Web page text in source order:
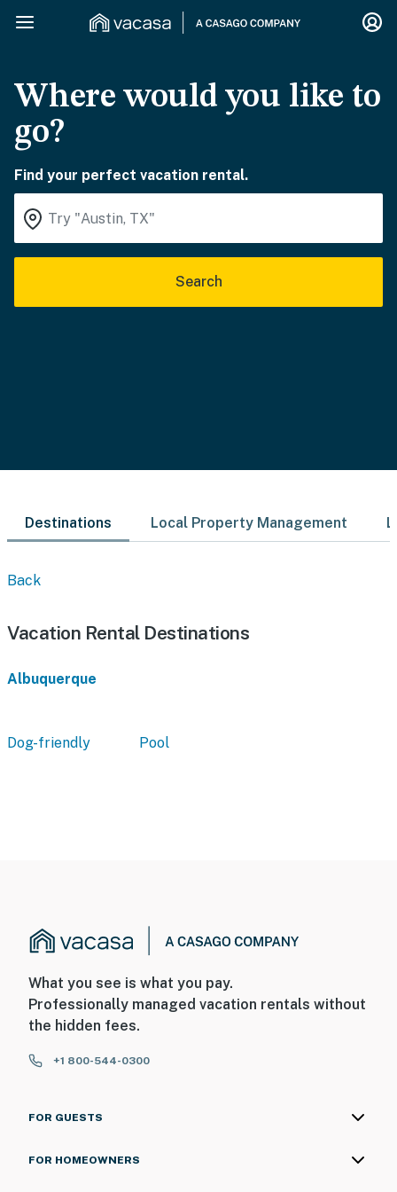
Where would you like to
go?
Find your perfect vacation rental.
Search
Destinations Local Property Management
Back
Vacation Rental Destinations
Albuquerque
Dog-friendly Pool
What you see is what you pay.
Professionally managed vacation rentals without
the hidden fees.
+1 800-544-0300
FOR GUESTS
FOR HOMEOWNERS